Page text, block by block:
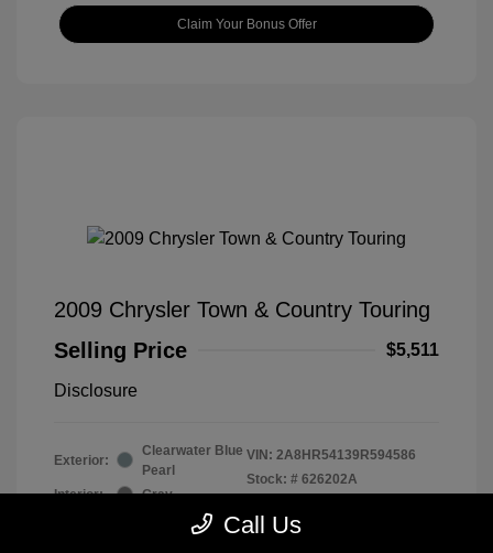
Claim Your Bonus Offer
2009 Chrysler Town & Country Touring
Selling Price
$5,511
Disclosure
Exterior:
Clearwater Blue
Pearl
Interior:
Gray
Engine: Gas V6 3.8L/231
VIN: 2A8HR54139R594586
Stock: # 626202A
Call Us